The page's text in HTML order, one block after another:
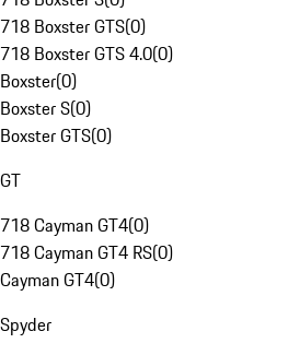
718 Boxster GTS(0)
718 Boxster GTS 4.0(0)
Boxster(0)
Boxster S(0)
Boxster GTS(0)
GT
718 Cayman GT4(0)
718 Cayman GT4 RS(0)
Cayman GT4(0)
Spyder